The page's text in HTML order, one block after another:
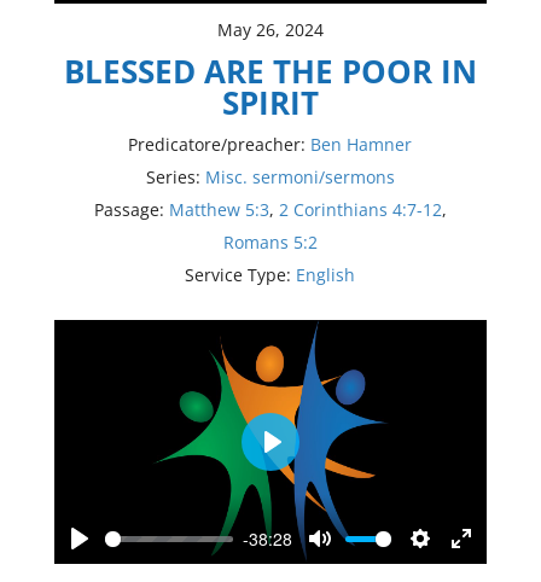
May 26, 2024
BLESSED ARE THE POOR IN
SPIRIT
Predicatore/preacher: Ben Hamner
Series: Misc. sermoni/sermons
Passage: Matthew 5:3, 2 Corinthians 4:7-12,
Romans 5:2
Service Type: English
Play
-38:28
Mute Settings
Enter
Play